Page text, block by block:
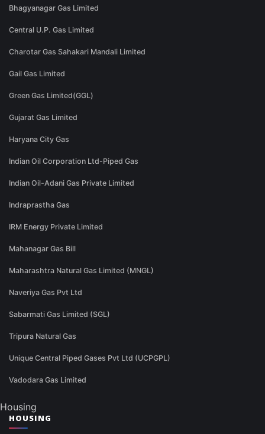
Bhagyanagar Gas Limited
Central U.P. Gas Limited
Charotar Gas Sahakari Mandali Limited
Gail Gas Limited
Green Gas Limited(GGL)
Gujarat Gas Limited
Haryana City Gas
Indian Oil Corporation Ltd-Piped Gas
Indian Oil-Adani Gas Private Limited
Indraprastha Gas
IRM Energy Private Limited
Mahanagar Gas Bill
Maharashtra Natural Gas Limited (MNGL)
Naveriya Gas Pvt Ltd
Sabarmati Gas Limited (SGL)
Tripura Natural Gas
Unique Central Piped Gases Pvt Ltd (UCPGPL)
Vadodara Gas Limited
Housing
HOUSING